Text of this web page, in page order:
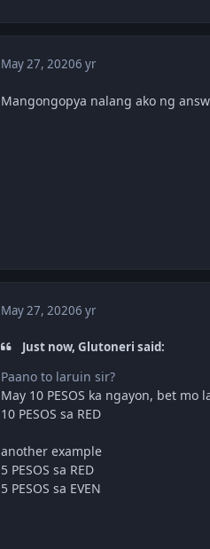
May 27, 20206 yr
Mangongopya nalang ako ng
May 27, 20206 yr
Just now, Glutoneri said:
Paano to laruin sir?
May 10 PESOS ka ngayon, bet
10 PESOS sa RED
another example
5 PESOS sa RED
5 PESOS sa EVEN